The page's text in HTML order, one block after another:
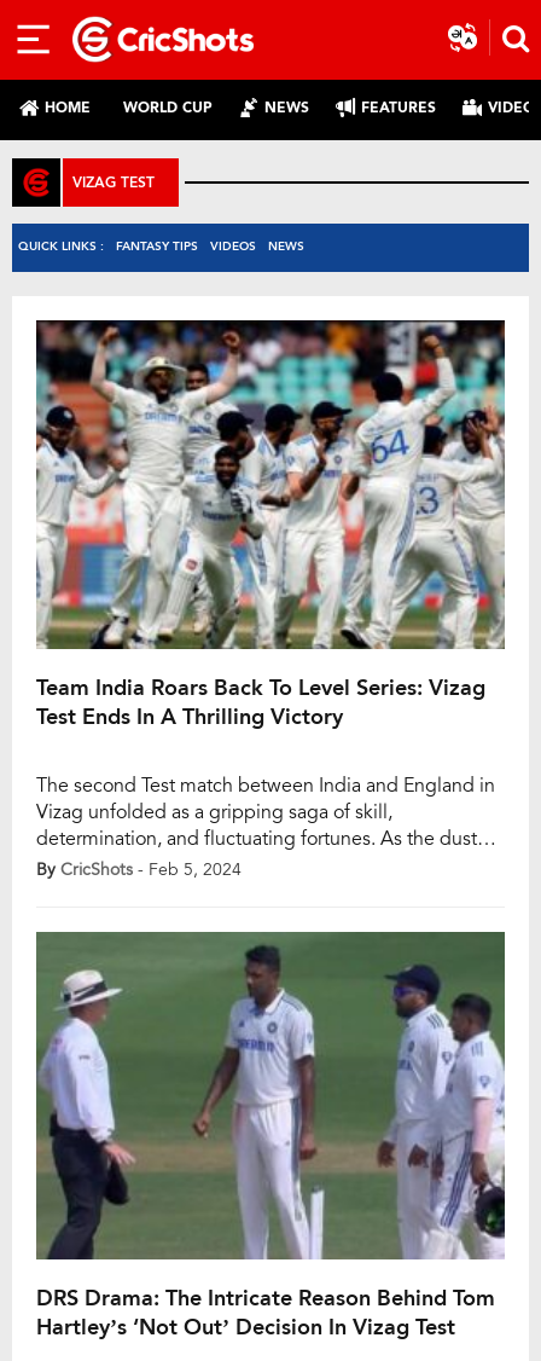
HOME WORLD CUP NEWS FEATURES
VIZAG TEST
QUICK LINKS : FANTASY TIPS VIDEOS NEWS
Team India Roars Back To Level Series: Vizag
Test Ends In A Thrilling Victory
The second Test match between India and England in
Vizag unfolded as a gripping saga of skill,
determination, and fluctuating fortunes. As the dust
settled on Day 4, it was Team India that emerged
of their seats. The game kicked […]
By CricShots - Feb 5, 2024
DRS Drama: The Intricate Reason Behind Tom
Hartley’s ‘Not Out’ Decision In Vizag Test